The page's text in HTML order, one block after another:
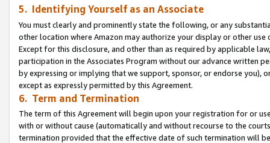
5. Identifying Yourself as an Associate
You must clearly and prominently state the following, or any
other location where Amazon may authorize your display or other use
Except for this disclosure, and other than as required by applicable
participation in the Associates Program without our advance written
by expressing or implying that we support, sponsor, or endorse you),
except as expressly permitted by this Agreement.
6. Term and Termination
The term of this Agreement will begin upon your registration for or
with or without cause (automatically and without recourse to the
termination provided that the effective date of such termination will